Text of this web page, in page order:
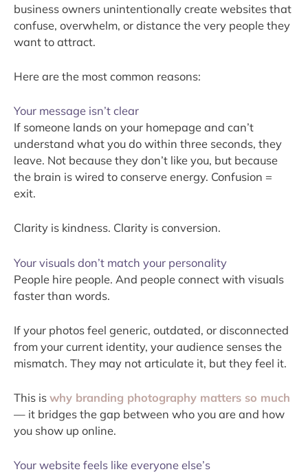
business owners unintentionally create websites that
confuse, overwhelm, or distance the very people they
want to attract.
Here are the most common reasons:
Your message isn’t clear
If someone lands on your homepage and can’t
understand what you do within three seconds, they
leave. Not because they don’t like you, but because
the brain is wired to conserve energy. Confusion =
exit.
Clarity is kindness. Clarity is conversion.
Your visuals don’t match your personality
People hire people. And people connect with visuals
faster than words.
If your photos feel generic, outdated, or disconnected
from your current identity, your audience senses the
mismatch. They may not articulate it, but they feel it.
This is why branding photography matters so much
— it bridges the gap between who you are and how
you show up online.
Your website feels like everyone else’s